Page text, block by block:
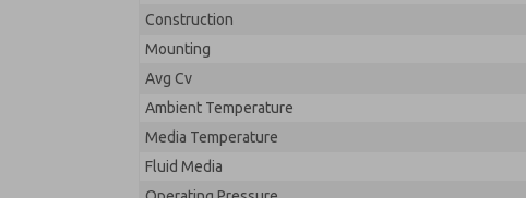
Construction
Mounting
Avg Cv
Ambient Temperature
Media Temperature
Fluid Media